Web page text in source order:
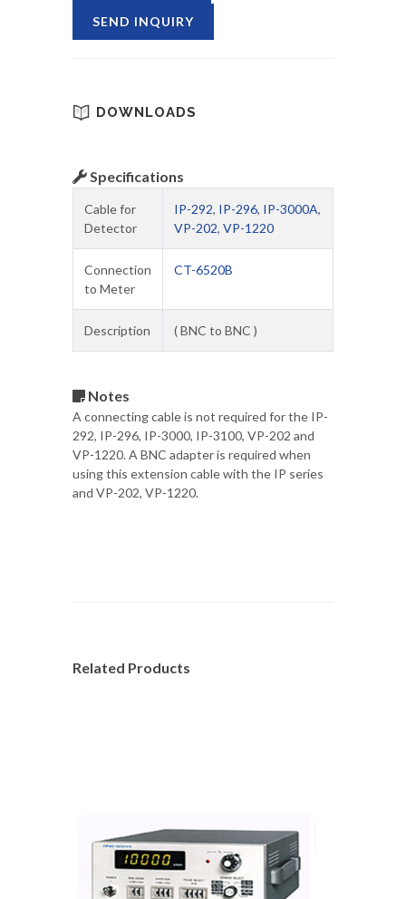
SEND INQUIRY
DOWNLOADS
Specifications
Cable for
Detector
IP-292, IP-296, IP-3000A,
VP-202, VP-1220
Connection
to Meter
CT-6520B
Description ( BNC to BNC )
Notes
A connecting cable is not required for the IP-
292, IP-296, IP-3000, IP-3100, VP-202 and
VP-1220. A BNC adapter is required when
using this extension cable with the IP series
and VP-202, VP-1220.
Related Products